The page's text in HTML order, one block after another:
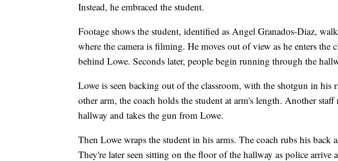
Instead, he embraced the student.
Footage shows the student, identified as Angel Granados-Diaz,
where the camera is filming. He moves out of view as he enters the
behind Lowe. Seconds later, people begin running through the
Lowe is seen backing out of the classroom, with the shotgun in his
other arm, the coach holds the student at arm's length. Another staff
hallway and takes the gun from Lowe.
Then Lowe wraps the student in his arms. The coach rubs his back
They're later seen sitting on the floor of the hallway as police arrive